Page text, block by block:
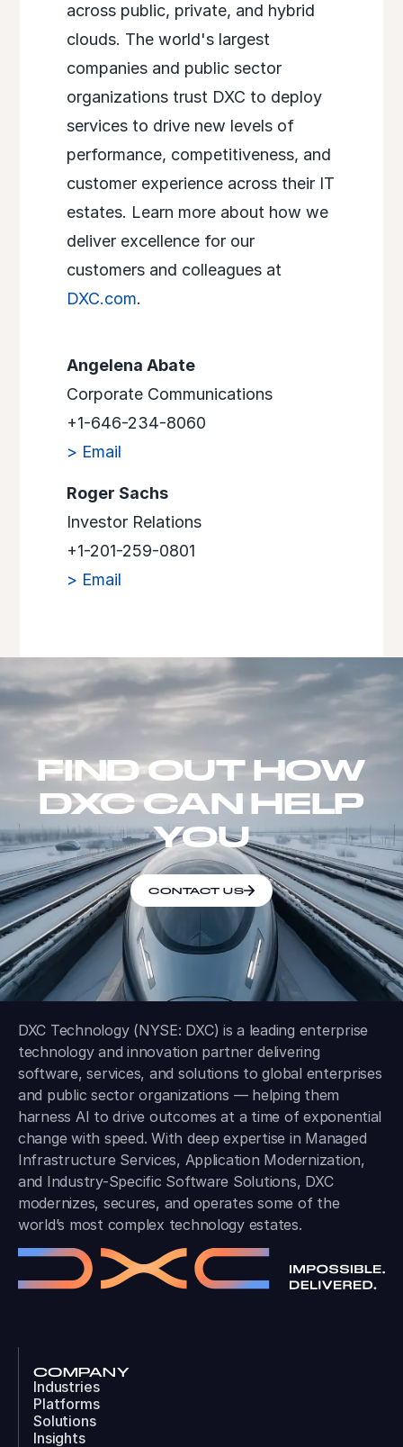
across public, private, and hybrid
clouds. The world's largest
companies and public sector
organizations trust DXC to deploy
services to drive new levels of
performance, competitiveness, and
customer experience across their IT
estates. Learn more about how we
deliver excellence for our
customers and colleagues at
DXC.com.
Angelena Abate
Corporate Communications
+1-646-234-8060
> Email
Roger Sachs
Investor Relations
+1-201-259-0801
> Email
FIND OUT HOW
DXC CAN HELP
YOU
CONTACT US
DXC Technology (NYSE: DXC) is a leading enterprise
technology and innovation partner delivering
software, services, and solutions to global enterprises
and public sector organizations — helping them
harness AI to drive outcomes at a time of exponential
change with speed. With deep expertise in Managed
Infrastructure Services, Application Modernization,
and Industry-Specific Software Solutions, DXC
modernizes, secures, and operates some of the
world’s most complex technology estates.
COMPANY
Industries
Platforms
Solutions
Insights